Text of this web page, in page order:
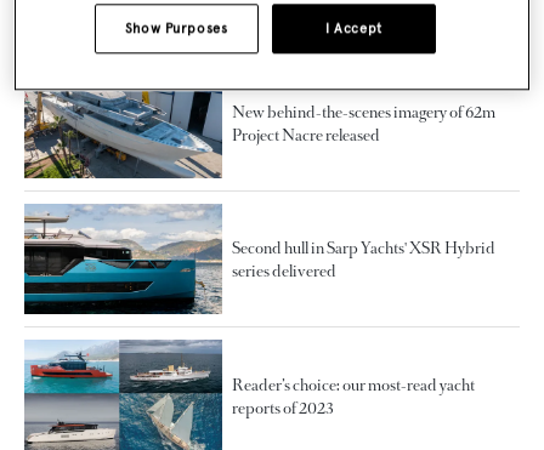
New behind-the-scenes imagery of 62m
Project Nacre released
Second hull in Sarp Yachts' XSR Hybrid
series delivered
Reader’s choice: our most-read yacht
reports of 2023
I Accept
Show Purposes